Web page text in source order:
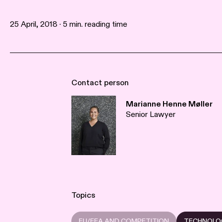
25 April, 2018 · 5 min. reading time
Contact person
Marianne Henne Møller
Senior Lawyer
Topics